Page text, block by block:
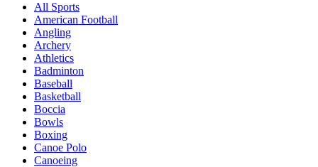
All Sports
American Football
Angling
Archery
Athletics
Badminton
Baseball
Basketball
Boccia
Bowls
Boxing
Canoe Polo
Canoeing